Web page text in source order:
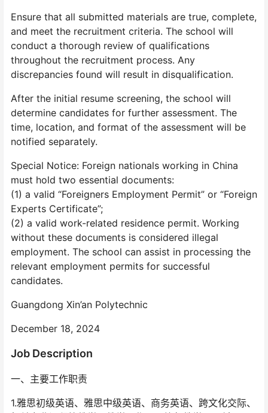
Ensure that all submitted materials are true, complete,
and meet the recruitment criteria. The school will
conduct a thorough review of qualifications
throughout the recruitment process. Any
discrepancies found will result in disqualification.
After the initial resume screening, the school will
determine candidates for further assessment. The
time, location, and format of the assessment will be
notified separately.
Special Notice: Foreign nationals working in China
must hold two essential documents:
(1) a valid “Foreigners Employment Permit” or “Foreign
Experts Certificate”;
(2) a valid work-related residence permit. Working
without these documents is considered illegal
employment. The school can assist in processing the
relevant employment permits for successful
candidates.
Guangdong Xin’an Polytechnic
December 18, 2024
Job Description
一、主要工作职责
1.雅思初级英语、雅思中级英语、商务英语、跨文化交际、